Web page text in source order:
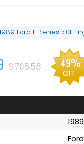
Ford F-Series 5.0L
$705.58 49%
OFF
1989
Ford